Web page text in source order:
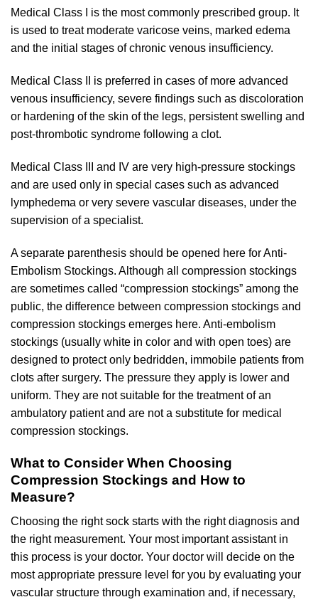
Medical Class I is the most commonly prescribed group. It
is used to treat moderate varicose veins, marked edema
and the initial stages of chronic venous insufficiency.
Medical Class II is preferred in cases of more advanced
venous insufficiency, severe findings such as discoloration
or hardening of the skin of the legs, persistent swelling and
post-thrombotic syndrome following a clot.
Medical Class III and IV are very high-pressure stockings
and are used only in special cases such as advanced
lymphedema or very severe vascular diseases, under the
supervision of a specialist.
A separate parenthesis should be opened here for Anti-
Embolism Stockings. Although all compression stockings
are sometimes called “compression stockings” among the
public, the difference between compression stockings and
compression stockings emerges here. Anti-embolism
stockings (usually white in color and with open toes) are
designed to protect only bedridden, immobile patients from
clots after surgery. The pressure they apply is lower and
uniform. They are not suitable for the treatment of an
ambulatory patient and are not a substitute for medical
compression stockings.
What to Consider When Choosing
Compression Stockings and How to
Measure?
Choosing the right sock starts with the right diagnosis and
the right measurement. Your most important assistant in
this process is your doctor. Your doctor will decide on the
most appropriate pressure level for you by evaluating your
vascular structure through examination and, if necessary,